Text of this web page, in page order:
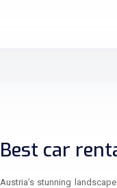
Best car
Austria’s stunning